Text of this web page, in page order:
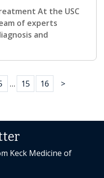
At the USC
of experts
and
… 15 16 >
Keck Medicine of